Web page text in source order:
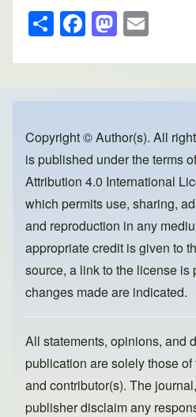
S
h
ar
e
F
a
c
e
o
o
k
M
a
st
o
o
n
ail
Copyright © Author(s). All
is published under the terms
Attribution 4.0 International
which permits use, sharing,
and reproduction in any
appropriate credit is given to
source, a link to the license is
changes made are indicated.
All statements, opinions, and
publication are solely those
and contributor(s). The
publisher disclaim any